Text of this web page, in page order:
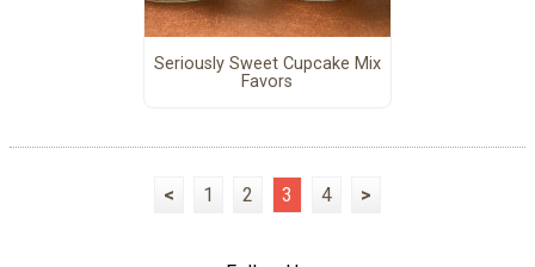
Seriously Sweet Cupcake Mix
Favors
< 1 2 3 4 >